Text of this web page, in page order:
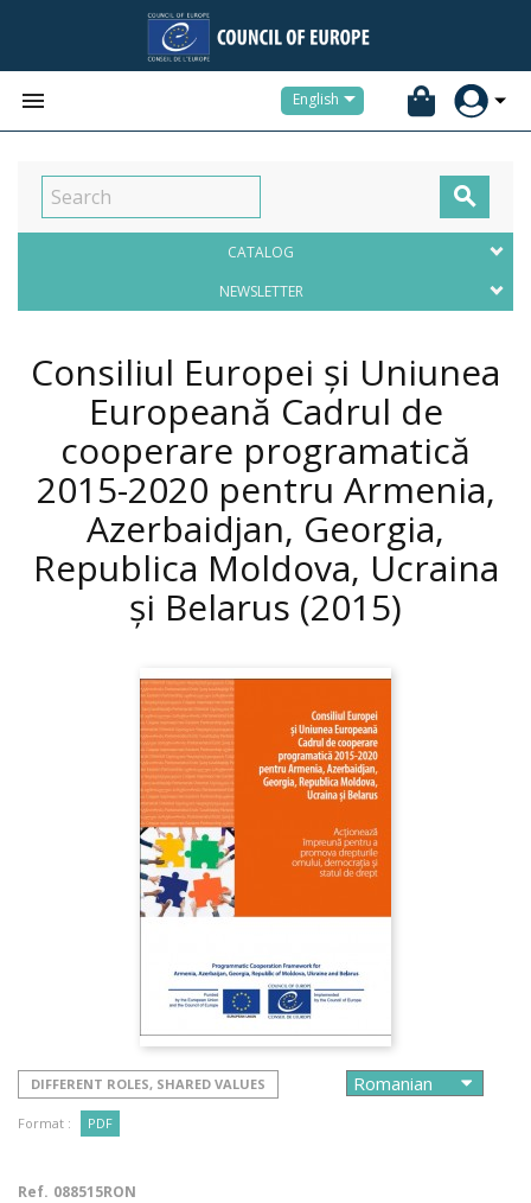
 English

CATALOG
NEWSLETTER
Consiliul Europei și Uniunea
Europeană Cadrul de
cooperare programatică
2015-2020 pentru Armenia,
Azerbaidjan, Georgia,
Republica Moldova, Ucraina
și Belarus (2015)
DIFFERENT ROLES, SHARED VALUES
Format : PDF
Ref. 088515RON